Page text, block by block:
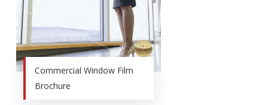
Commercial Window Film
Brochure